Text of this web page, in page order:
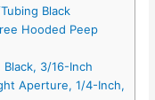
Black
Hooded Peep
3/16-Inch
Aperture, 1/4-Inch,